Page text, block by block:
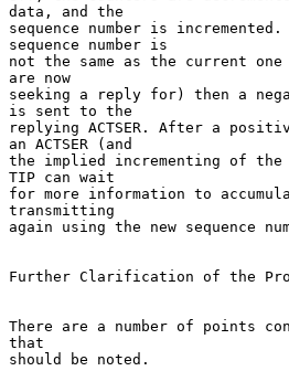
data, and the
sequence number is
sequence number is
not the same as the current
are now
seeking a reply for) then a
is sent to the
replying ACTSER. After a
an ACTSER (and
the implied incrementing of the
TIP can wait
for more information to
transmitting
again using the new sequence
Further Clarification of the
There are a number of points
that
should be noted.